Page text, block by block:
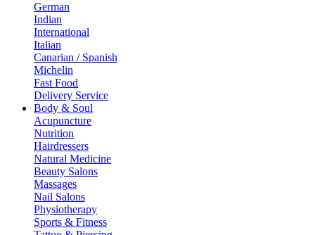
German
Indian
International
Italian
Canarian / Spanish
Michelin
Fast Food
Delivery Service
Body & Soul
Acupuncture
Nutrition
Hairdressers
Natural Medicine
Beauty Salons
Massages
Nail Salons
Physiotherapy
Sports & Fitness